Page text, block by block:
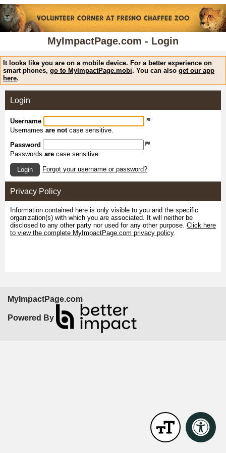
MyImpactPage.com - Login
It looks like you are on a mobile device. For a better experience on
smart phones, go to MyImpactPage.mobi. You can also get our app
here.
Login
Username
Usernames are notcase sensitive.
Password
Passwords are case sensitive.
Login Forgot your username or password?
Privacy Policy
Information contained here is only visible to you and the specific
organization(s) with which you are associated. It will neither be
disclosed to any other party nor used for any other purpose. Click here
to view the complete MyImpactPage.com privacy policy.
MyImpactPage.com
Powered By